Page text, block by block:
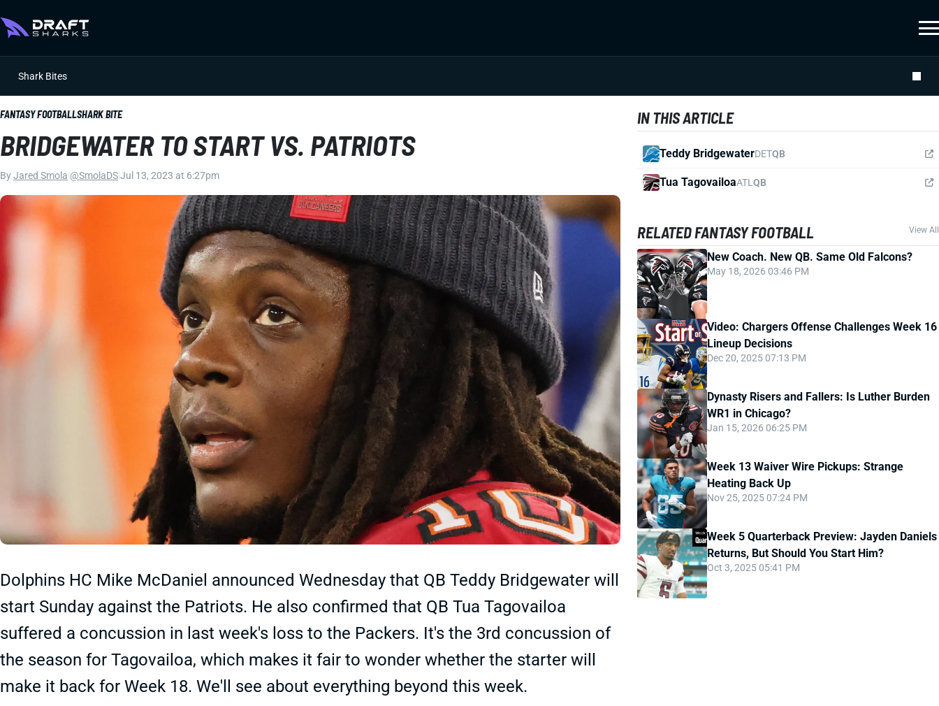
Shark Bites
FANTASY FOOTBALLSHARK BITE
BRIDGEWATER TO START VS. PATRIOTS
ByJared Smola @SmolaDSJul 13, 2023 at 6:27pm
Dolphins HC Mike McDaniel announced Wednesday that QB Teddy Bridgewater will
start Sunday against the Patriots. He also confirmed that QB Tua Tagovailoa
suffered a concussion in last week's loss to the Packers. It's the 3rd concussion of
the season for Tagovailoa, which makes it fair to wonder whether the starter will
make it back for Week 18. We'll see about everything beyond this week.
IN THIS ARTICLE
Teddy BridgewaterDETQB
Tua TagovailoaATL QB
RELATED FANTASY FOOTBALL View All
New Coach. New QB. Same Old Falcons?
May 18, 2026 03:46 PM
Video: Chargers Offense Challenges Week 16
Lineup Decisions
Dec 20, 2025 07:13 PM
Dynasty Risers and Fallers: Is Luther Burden
WR1 in Chicago?
Jan 15, 2026 06:25 PM
Week 13 Waiver Wire Pickups: Strange
Heating Back Up
Nov 25, 2025 07:24 PM
Week 5 Quarterback Preview: Jayden Daniels
Returns, But Should You Start Him?
Oct 3, 2025 05:41 PM